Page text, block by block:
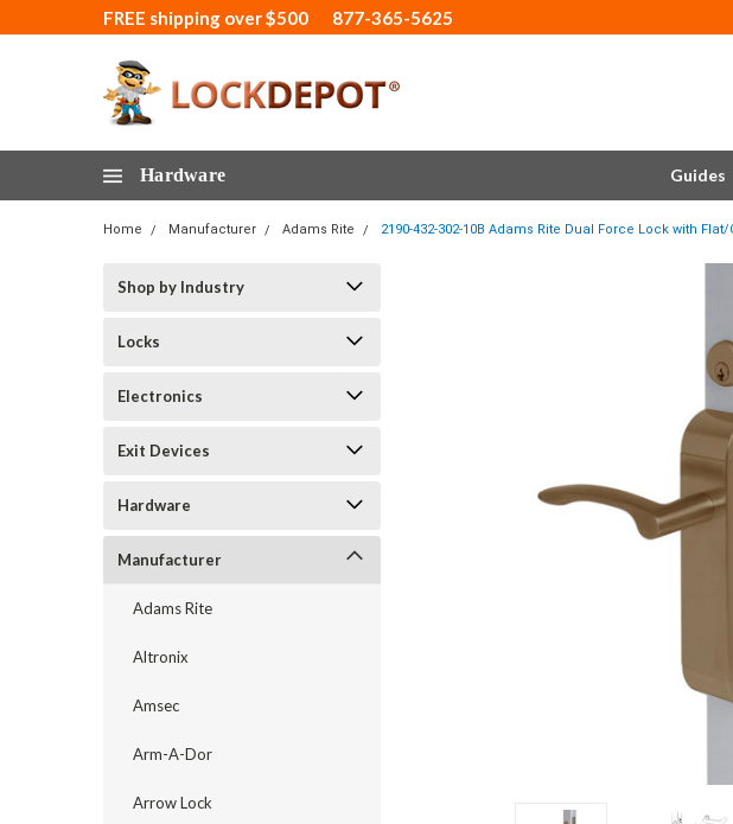
FREE shipping over $500 877-365-5625
Hardware Guides
Home Manufacturer Adams Rite 2190-432-302-10B Adams Rite Dual Force Lock with
Shop by Industry
Locks
Electronics
Exit Devices
Hardware
Manufacturer
Adams Rite
Altronix
Amsec
Arm-A-Dor
Arrow Lock